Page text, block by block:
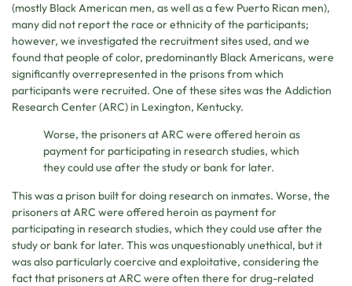
(mostly Black American men, as well as a few Puerto Rican men),
many did not report the race or ethnicity of the participants;
however, we investigated the recruitment sites used, and we
found that people of color, predominantly Black Americans, were
significantly overrepresented in the prisons from which
participants were recruited. One of these sites was the Addiction
Research Center (ARC) in Lexington, Kentucky.
Worse, the prisoners at ARC were offered heroin as
payment for participating in research studies, which
they could use after the study or bank for later.
This was a prison built for doing research on inmates. Worse, the
prisoners at ARC were offered heroin as payment for
participating in research studies, which they could use after the
study or bank for later. This was unquestionably unethical, but it
was also particularly coercive and exploitative, considering the
fact that prisoners at ARC were often there for drug-related